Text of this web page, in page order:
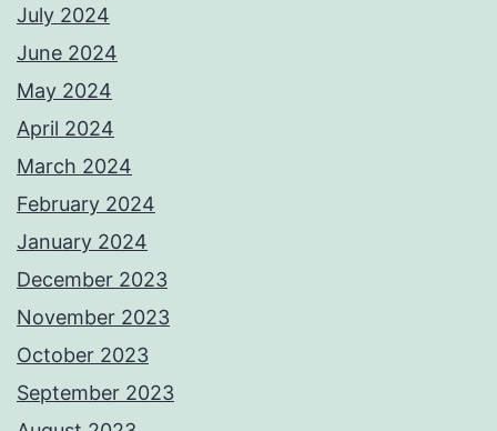
July 2024
June 2024
May 2024
April 2024
March 2024
February 2024
January 2024
December 2023
November 2023
October 2023
September 2023